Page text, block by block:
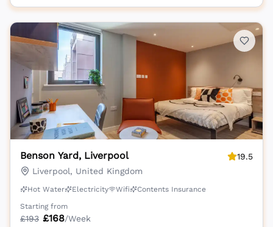
Benson Yard, Liverpool
19.5
Liverpool, United Kingdom
Hot Water Electricity Wifi
Contents Insurance
Starting from
£193 £168/Week